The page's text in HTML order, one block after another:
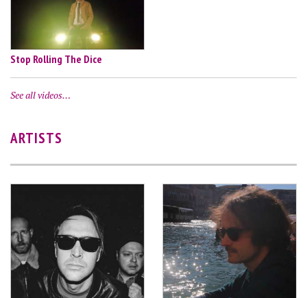
Stop Rolling The Dice
See all videos…
ARTISTS